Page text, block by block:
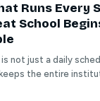
Runs Every
School
not just a daily
the entire